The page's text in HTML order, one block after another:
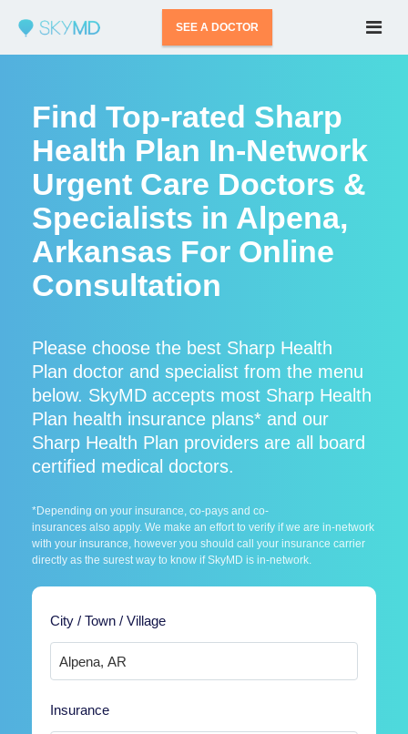
SEE A DOCTOR
Find Top-rated Sharp
Health Plan In-Network
Urgent Care Doctors &
Specialists in Alpena,
Arkansas For Online
Consultation
Please choose the best Sharp Health
Plan doctor and specialist from the menu
below. SkyMD accepts most Sharp Health
Plan health insurance plans* and our
Sharp Health Plan providers are all board
certified medical doctors.
*Depending on your insurance, co-pays and co-
insurances also apply. We make an effort to verify if we are in-network
with your insurance, however you should call your insurance carrier
directly as the surest way to know if SkyMD is in-network.
City / Town / Village
Insurance